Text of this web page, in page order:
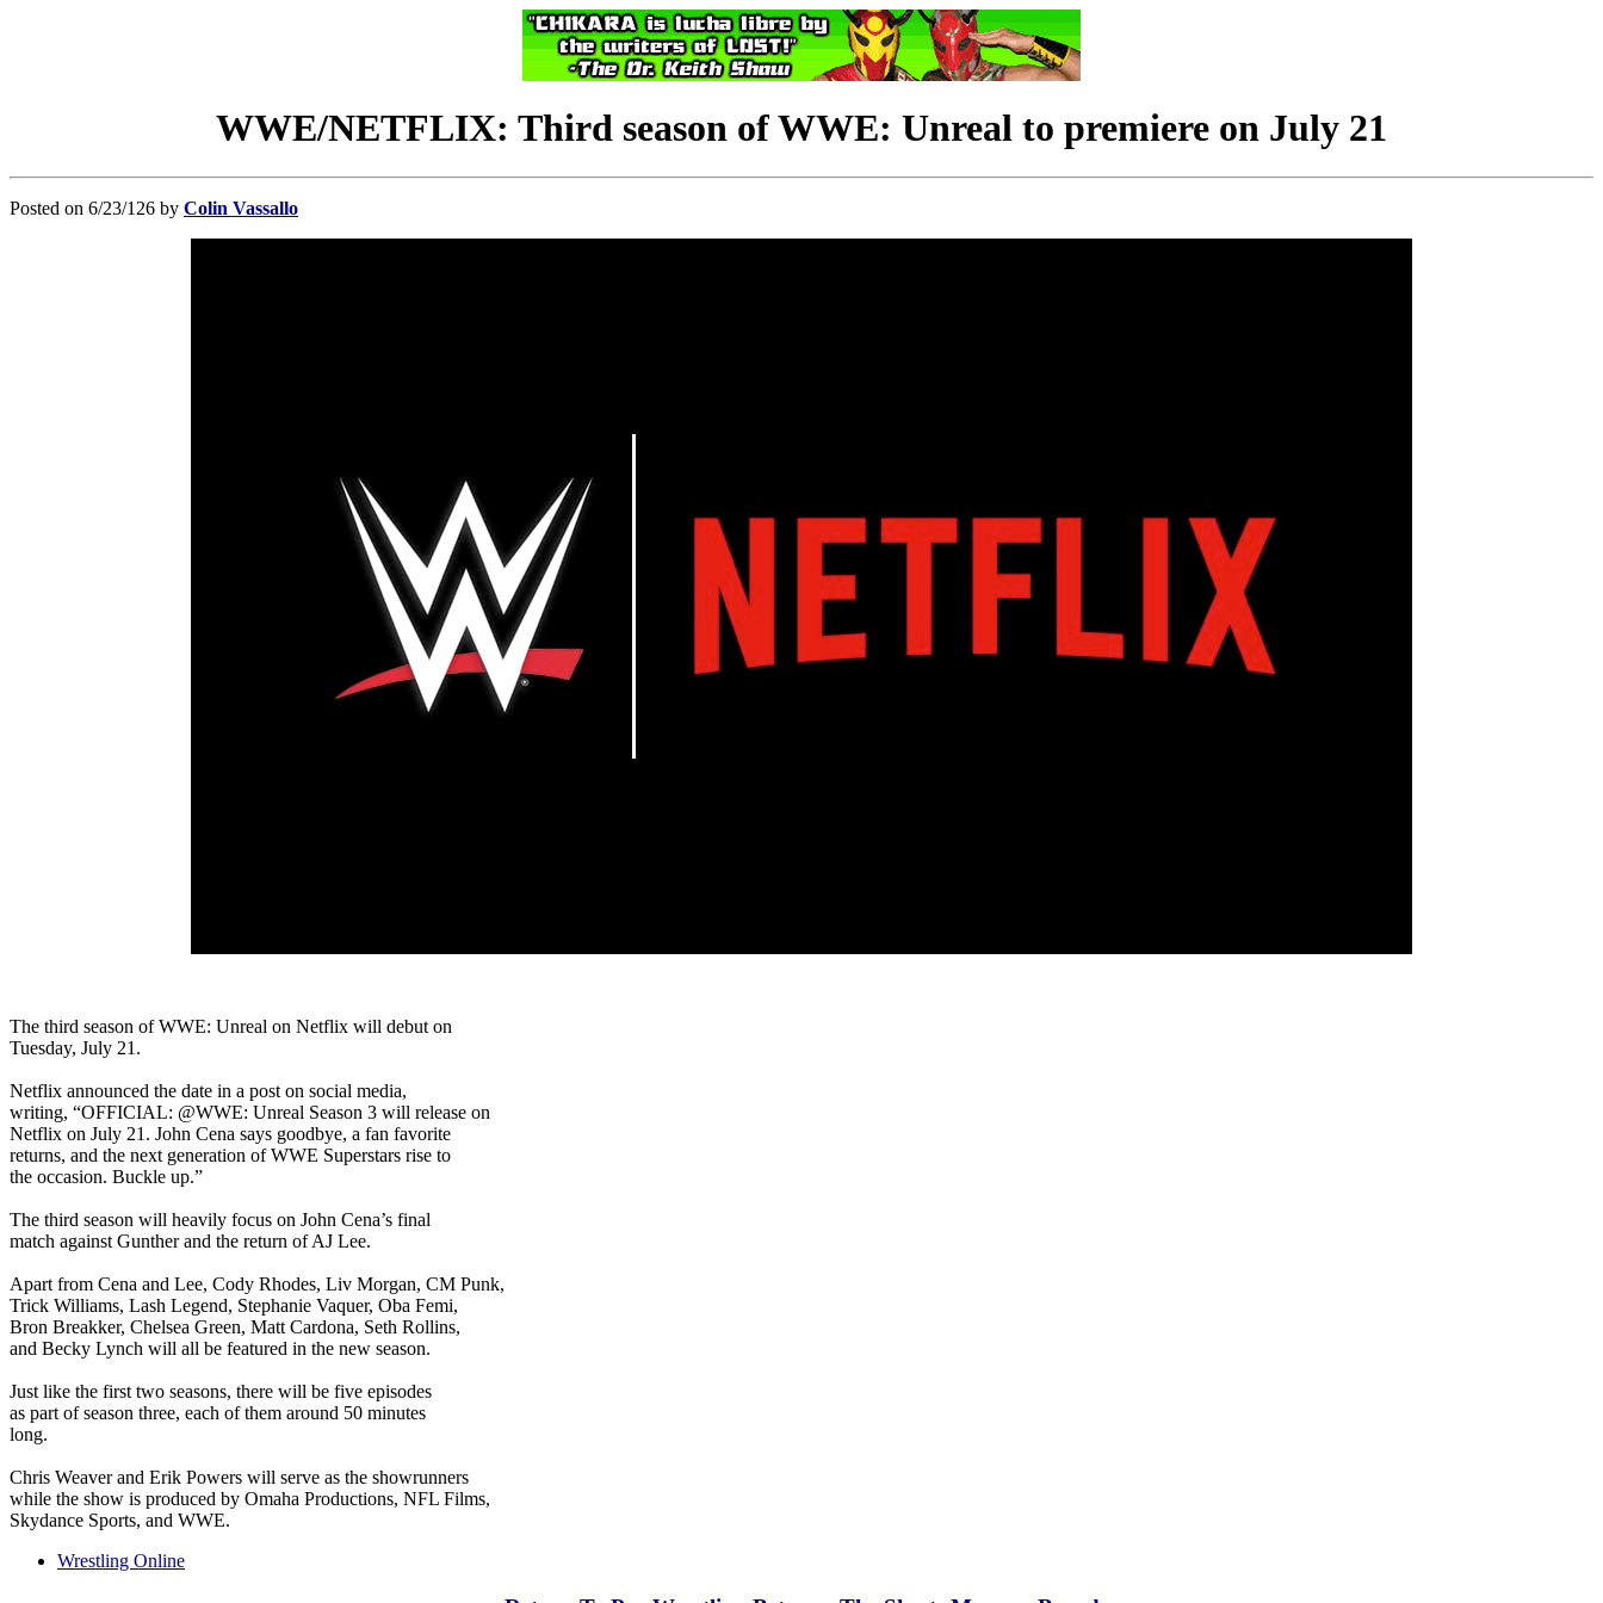
WWE/NETFLIX: Third season of WWE: Unreal to premiere on July 21
Posted on 6/23/126 by Colin Vassallo
The third season of WWE: Unreal on Netflix will debut on
Tuesday, July 21.
Netflix announced the date in a post on social media,
writing, “OFFICIAL: @WWE: Unreal Season 3 will release on
Netflix on July 21. John Cena says goodbye, a fan favorite
returns, and the next generation of WWE Superstars rise to
the occasion. Buckle up.”
The third season will heavily focus on John Cena’s final
match against Gunther and the return of AJ Lee.
Apart from Cena and Lee, Cody Rhodes, Liv Morgan, CM Punk,
Trick Williams, Lash Legend, Stephanie Vaquer, Oba Femi,
Bron Breakker, Chelsea Green, Matt Cardona, Seth Rollins,
and Becky Lynch will all be featured in the new season.
Just like the first two seasons, there will be five episodes
as part of season three, each of them around 50 minutes
long.
Chris Weaver and Erik Powers will serve as the showrunners
while the show is produced by Omaha Productions, NFL Films,
Skydance Sports, and WWE.
Wrestling Online